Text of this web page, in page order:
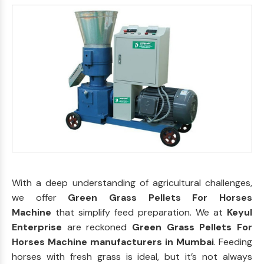
With a deep understanding of agricultural challenges,
we offer Green Grass Pellets For Horses
Machine that simplify feed preparation. We at Keyul
Enterprise are reckoned Green Grass Pellets For
Horses Machine manufacturers in Mumbai. Feeding
horses with fresh grass is ideal, but it’s not always